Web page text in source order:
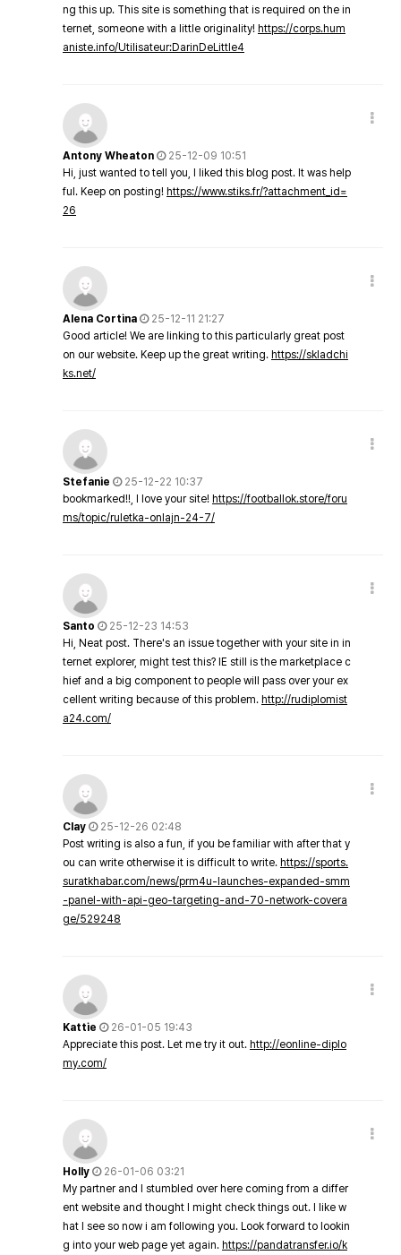
ng this up. This site is something that is required on the in
ternet, someone with a little originality! https://corps.hum
aniste.info/Utilisateur:DarinDeLittle4
Antony Wheaton
25-12-09 10:51
Hi, just wanted to tell you, I liked this blog post. It was help
ful. Keep on posting! https://www.stiks.fr/?attachment_id=
26
Alena Cortina
25-12-11 21:27
Good article! We are linking to this particularly great post
on our website. Keep up the great writing. https://skladchi
ks.net/
Stefanie
25-12-22 10:37
bookmarked!!, I love your site! https://footballok.store/foru
ms/topic/ruletka-onlajn-24-7/
Santo
25-12-23 14:53
Hi, Neat post. There's an issue together with your site in in
ternet explorer, might test this? IE still is the marketplace c
hief and a big component to people will pass over your ex
cellent writing because of this problem. http://rudiplomist
a24.com/
Clay
25-12-26 02:48
Post writing is also a fun, if you be familiar with after that y
ou can write otherwise it is difficult to write. https://sports.
suratkhabar.com/news/prm4u-launches-expanded-smm
-panel-with-api-geo-targeting-and-70-network-covera
ge/529248
Kattie
26-01-05 19:43
Appreciate this post. Let me try it out. http://eonline-diplo
my.com/
Holly
26-01-06 03:21
My partner and I stumbled over here coming from a differ
ent website and thought I might check things out. I like w
hat I see so now i am following you. Look forward to lookin
g into your web page yet again. https://pandatransfer.io/k